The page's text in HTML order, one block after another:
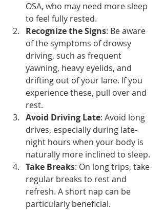
OSA, who may need more sleep
to feel fully rested.
Recognize the Signs: Be aware
of the symptoms of drowsy
driving, such as frequent
yawning, heavy eyelids, and
drifting out of your lane. If you
experience these, pull over and
rest.
Avoid Driving Late: Avoid long
drives, especially during late-
night hours when your body is
naturally more inclined to sleep.
Take Breaks: On long trips, take
regular breaks to rest and
refresh. A short nap can be
particularly beneficial.